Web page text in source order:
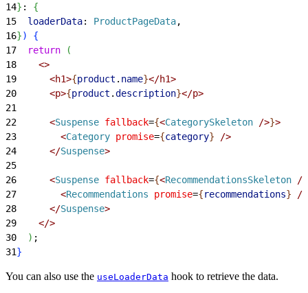
14} : {
15
  loaderData
: ProductPageData,
16})
{
17
  return
(
18
<>
19
<h1>{product . name}</h1>
20
<p>{product .description}</p>
21
22
<Suspense fallback={<CategorySkeleton />}>
23
<Category promise={category} />
24
</Suspense>
25
26
<Suspense fallback={<RecommendationsSkeleton /
27
<Recommendations promise={recommendations} /
28
</Suspense>
29
</>
30
) ;
31}
You can also use the useLoaderData hook to retrieve the data.